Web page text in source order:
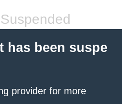
has been suspe
provider for more